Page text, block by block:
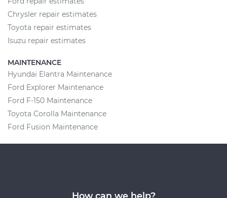
Chrysler repair estimates
Toyota repair estimates
Isuzu repair estimates
MAINTENANCE
Hyundai Elantra Maintenance
Ford Explorer Maintenance
Ford F-150 Maintenance
Toyota Corolla Maintenance
Ford Fusion Maintenance
How can we help?